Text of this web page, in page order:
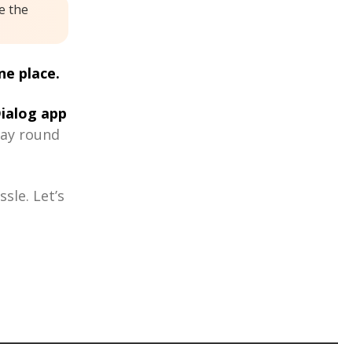
the
place.
app
round
Let’s